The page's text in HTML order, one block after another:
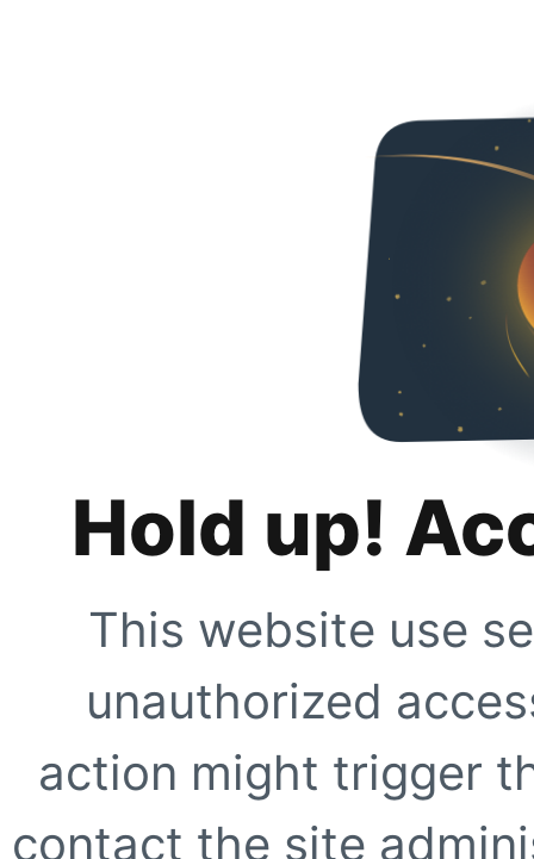
Hold up!
This website use
unauthorized
action might trigger
contact the site